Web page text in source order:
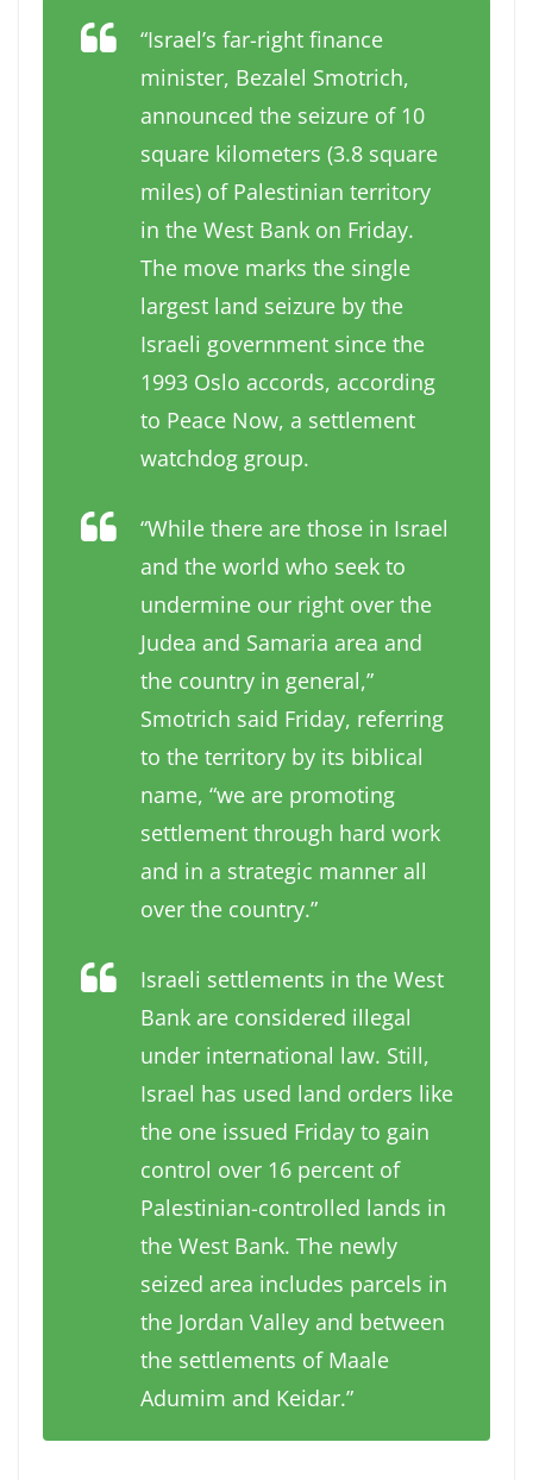
“Israel’s far-right finance
minister, Bezalel Smotrich,
announced the seizure of 10
square kilometers (3.8 square
miles) of Palestinian territory
in the West Bank on Friday.
The move marks the single
largest land seizure by the
Israeli government since the
1993 Oslo accords, according
to Peace Now, a settlement
watchdog group.
“While there are those in Israel
and the world who seek to
undermine our right over the
Judea and Samaria area and
the country in general,”
Smotrich said Friday, referring
to the territory by its biblical
name, “we are promoting
settlement through hard work
and in a strategic manner all
over the country.”
Israeli settlements in the West
Bank are considered illegal
under international law. Still,
Israel has used land orders like
the one issued Friday to gain
control over 16 percent of
Palestinian-controlled lands in
the West Bank. The newly
seized area includes parcels in
the Jordan Valley and between
the settlements of Maale
Adumim and Keidar.”